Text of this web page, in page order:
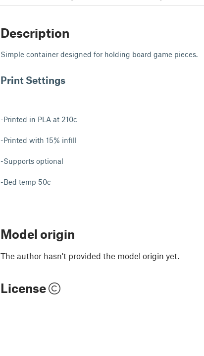
Description
Simple container designed for holding board game pieces.
Print Settings
-Printed in PLA at 210c
-Printed with 15% infill
-Supports optional
-Bed temp 50c
Model origin
The author hasn't provided the model origin yet.
License